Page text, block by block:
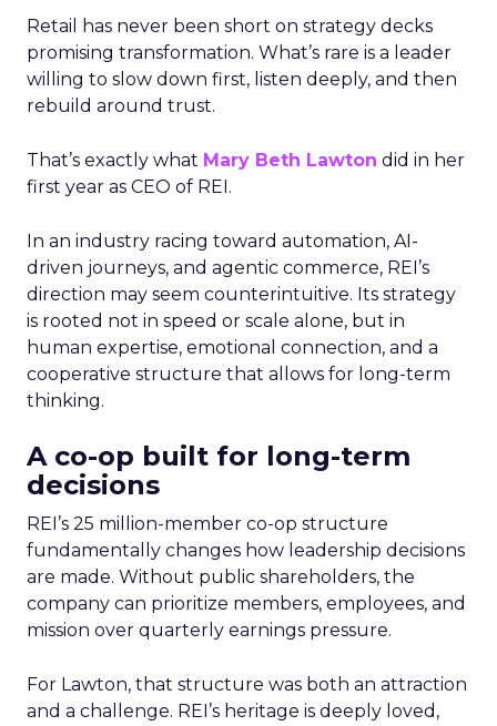
Retail has never been short on strategy decks
promising transformation. What’s rare is a leader
willing to slow down first, listen deeply, and then
rebuild around trust.
That’s exactly what Mary Beth Lawton did in her
first year as CEO of REI.
In an industry racing toward automation, AI-
driven journeys, and agentic commerce, REI’s
direction may seem counterintuitive. Its strategy
is rooted not in speed or scale alone, but in
human expertise, emotional connection, and a
cooperative structure that allows for long-term
thinking.
A co-op built for long-term
decisions
REI’s 25 million-member co-op structure
fundamentally changes how leadership decisions
are made. Without public shareholders, the
company can prioritize members, employees, and
mission over quarterly earnings pressure.
For Lawton, that structure was both an attraction
and a challenge. REI’s heritage is deeply loved,